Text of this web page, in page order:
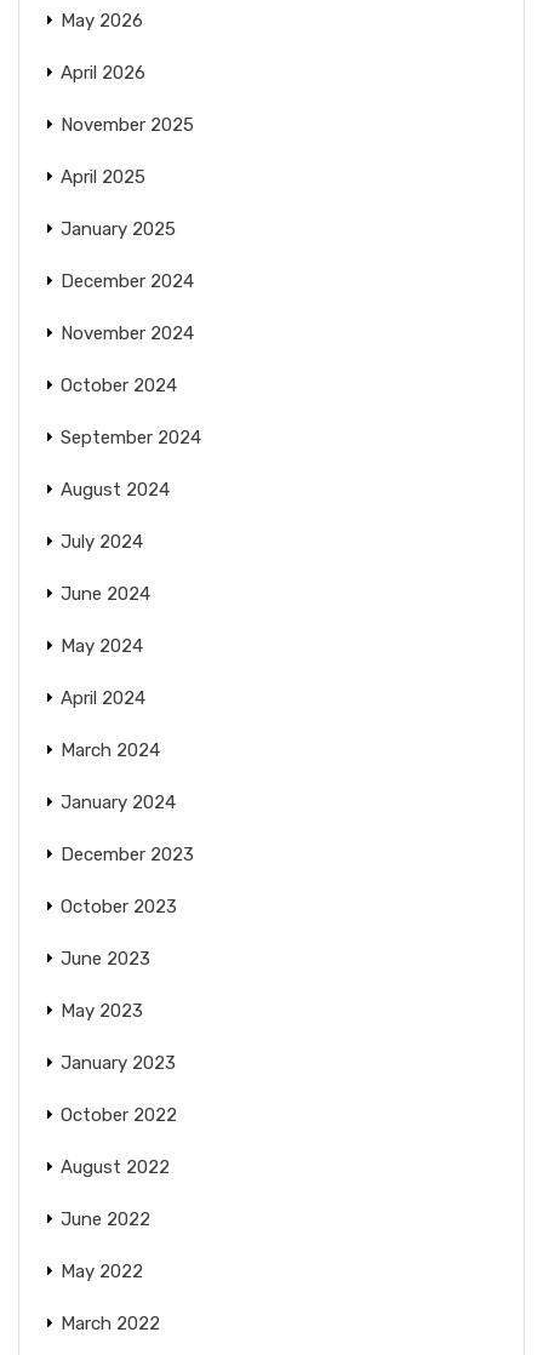
May 2026
April 2026
November 2025
April 2025
January 2025
December 2024
November 2024
October 2024
September 2024
August 2024
July 2024
June 2024
May 2024
April 2024
March 2024
January 2024
December 2023
October 2023
June 2023
May 2023
January 2023
October 2022
August 2022
June 2022
May 2022
March 2022